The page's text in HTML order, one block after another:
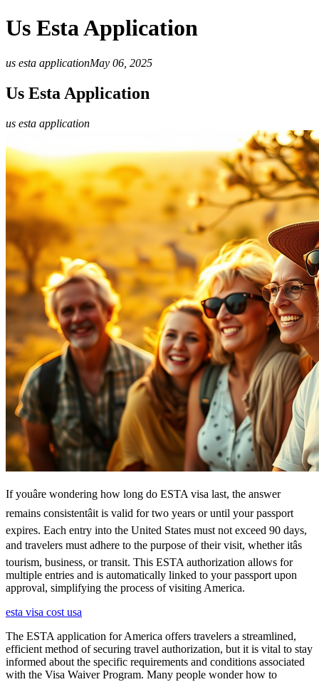
Us Esta Application
us esta applicationMay 06, 2025
Us Esta Application
us esta application
If youâre wondering how long do ESTA visa last, the answer
remains consistentâit is valid for two years or until your passport
expires. Each entry into the United States must not exceed 90 days,
and travelers must adhere to the purpose of their visit, whether itâs
tourism, business, or transit. This ESTA authorization allows for
multiple entries and is automatically linked to your passport upon
approval, simplifying the process of visiting America.
esta visa cost usa
The ESTA application for America offers travelers a streamlined,
efficient method of securing travel authorization, but it is vital to stay
informed about the specific requirements and conditions associated
with the Visa Waiver Program. Many people wonder how to